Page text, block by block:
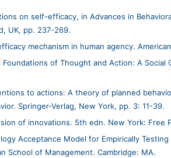
on self-efficacy, in Advances in
UK, pp. 237-269.
mechanism in human agency.
Foundations of Thought and Action: A
to actions: A theory of planned
Springer-Verlag, New York, pp. 3: 11-39.
of innovations. 5th edn. New York: Free
Acceptance Model for Empirically
School of Management. Cambridge: MA.